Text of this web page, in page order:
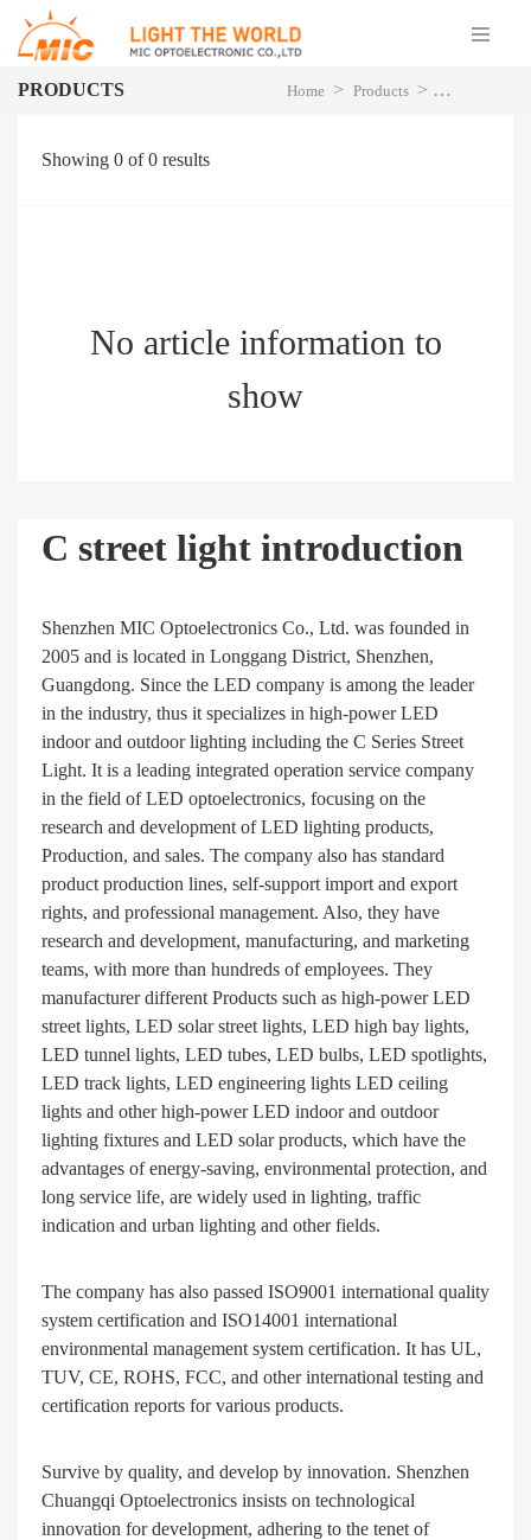
PRODUCTS Home > Products > LED Street
Showing 0 of0 results
No article information to
show
C street light introduction
Shenzhen MIC Optoelectronics Co., Ltd. was founded in
2005 and is located in Longgang District, Shenzhen,
Guangdong. Since the LED company is among the leader
in the industry, thus it specializes in high-power LED
indoor and outdoor lighting including the C Series Street
Light. It is a leading integrated operation service company
in the field of LED optoelectronics, focusing on the
research and development of LED lighting products,
Production, and sales. The company also has standard
product production lines, self-support import and export
rights, and professional management. Also, they have
research and development, manufacturing, and marketing
teams, with more than hundreds of employees. They
manufacturer different Products such as high-power LED
street lights, LED solar street lights, LED high bay lights,
LED tunnel lights, LED tubes, LED bulbs, LED spotlights,
LED track lights, LED engineering lights LED ceiling
lights and other high-power LED indoor and outdoor
lighting fixtures and LED solar products, which have the
advantages of energy-saving, environmental protection, and
long service life, are widely used in lighting, traffic
indication and urban lighting and other fields.
The company has also passed ISO9001 international quality
system certification and ISO14001 international
environmental management system certification. It has UL,
TUV, CE, ROHS, FCC, and other international testing and
certification reports for various products.
Survive by quality, and develop by innovation. Shenzhen
Chuangqi Optoelectronics insists on technological
innovation for development, adhering to the tenet of